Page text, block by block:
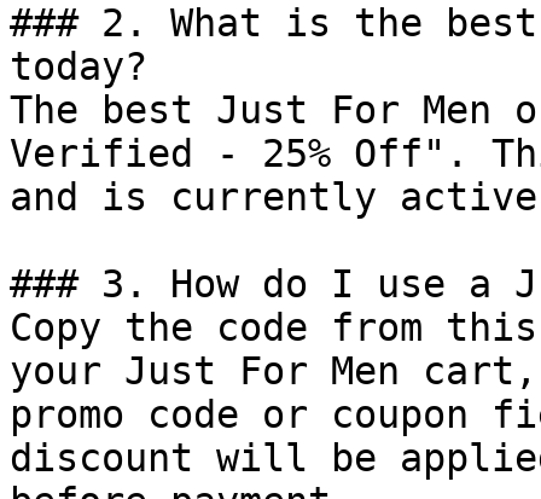
### 2. What is the
today?
The best Just For
Verified - 25% Off".
and is currently
### 3. How do I use a
Copy the code from
your Just For Men
promo code or coupon
discount will be